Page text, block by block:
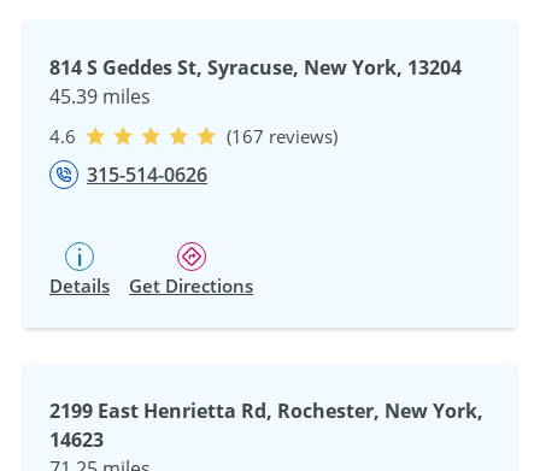
814 S Geddes St, Syracuse, New York, 13204
45.39 miles
4.6 (167 reviews)
315-514-0626
Details Get Directions
2199 East Henrietta Rd, Rochester, New York,
14623